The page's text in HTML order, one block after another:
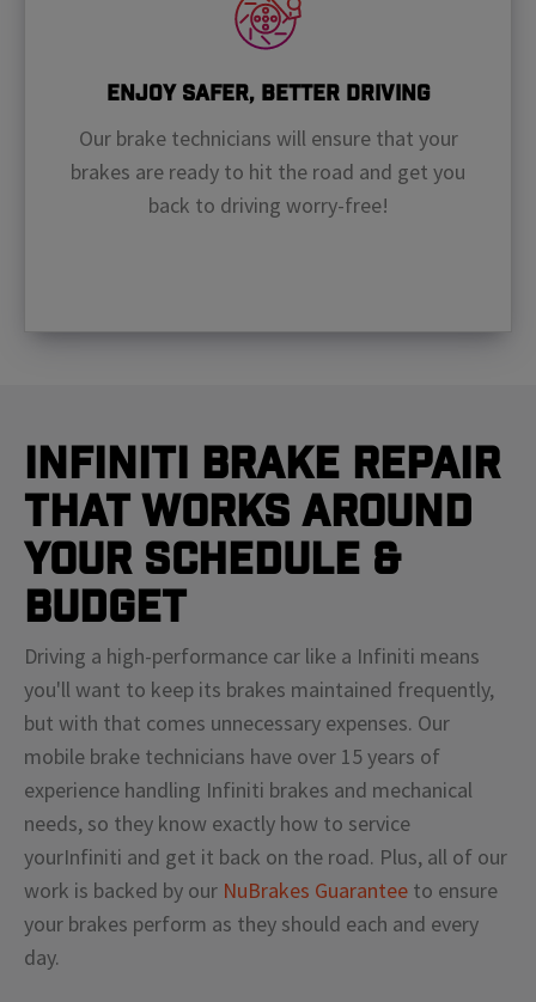
Enjoy Safer, Better Driving
Our brake technicians will ensure that your
brakes are ready to hit the road and get you
back to driving worry-free!
Infiniti Brake Repair
That Works Around
Your Schedule &
Budget
Driving a high-performance car like a Infiniti means
you'll want to keep its brakes maintained frequently,
but with that comes unnecessary expenses. Our
mobile brake technicians have over 15 years of
experience handling Infiniti brakes and mechanical
needs, so they know exactly how to service
yourInfiniti and get it back on the road. Plus, all of our
work is backed by our NuBrakes Guarantee to ensure
your brakes perform as they should each and every
day.